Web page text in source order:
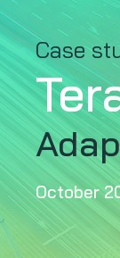
Case
October